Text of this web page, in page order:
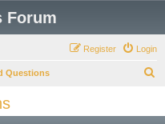
Forum
Login
Register
Questions